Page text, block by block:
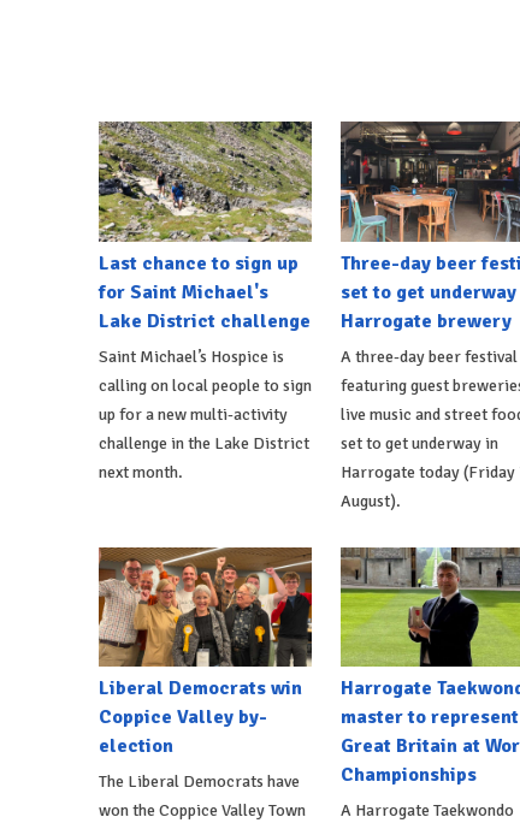
Last chance to sign up
for Saint Michael's
Lake District challenge
Saint Michael’s Hospice is
calling on local people to sign
up for a new multi-activity
challenge in the Lake District
next month.
Three-day beer
set to get
Harrogate brewery
A three-day beer festival
featuring guest
live music and street
set to get underway in
Harrogate today (Friday
August).
Liberal Democrats win
Coppice Valley by-
election
The Liberal Democrats have
won the Coppice Valley Town
Harrogate
master to represent
Great Britain at
Championships
A Harrogate Taekwondo